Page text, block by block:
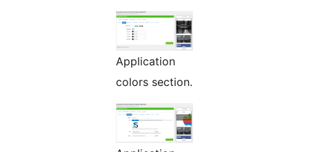
Application
colors section.